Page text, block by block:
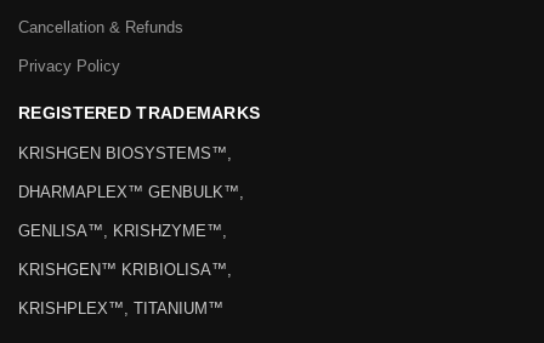
Cancellation & Refunds
Privacy Policy
REGISTERED TRADEMARKS
KRISHGEN BIOSYSTEMS™,
DHARMAPLEX™ GENBULK™,
GENLISA™, KRISHZYME™,
KRISHGEN™ KRIBIOLISA™,
KRISHPLEX™, TITANIUM™